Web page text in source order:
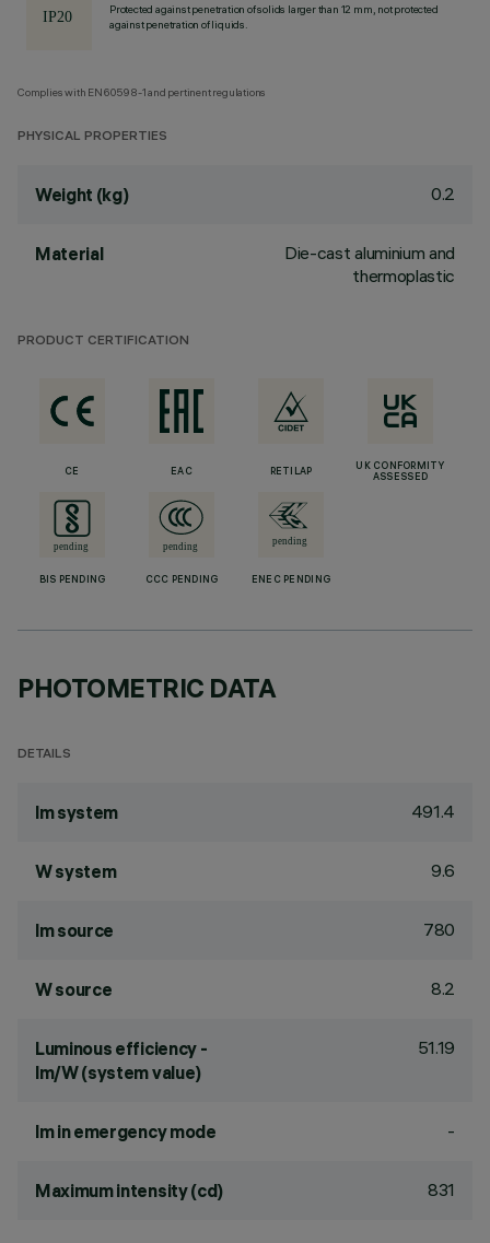
Protected against penetration of solids larger than 12 mm, not protected
against penetration of liquids.
Complies with EN60598-1 and pertinent regulations
PHYSICAL PROPERTIES
Weight (kg) 0.2
Material
Die-cast aluminium and
thermoplastic
PRODUCT CERTIFICATION
CE EAC RETILAP
UK CONFORMITY
ASSESSED
BIS PENDING CCC PENDING ENEC PENDING
PHOTOMETRIC DATA
DETAILS
lm system 491.4
W system 9.6
lm source 780
W source 8.2
Luminous efficiency -
lm/W (system value)
51.19
lm in emergency mode -
Maximum intensity (cd) 831